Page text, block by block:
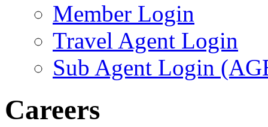
Member Login
Travel Agent Login
Sub Agent Login
Careers